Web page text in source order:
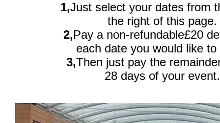
1,Just select your dates from
the right of this page.
2,Pay a non-refundable£20
each date you would like to
3,Then just pay the
28 days of your event.